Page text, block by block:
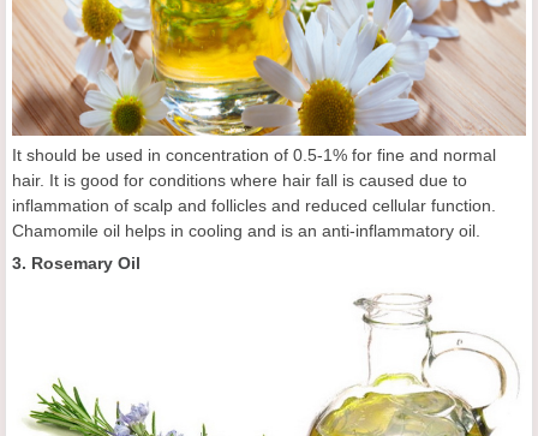
It should be used in concentration of 0.5-1% for fine and normal
hair. It is good for conditions where hair fall is caused due to
inflammation of scalp and follicles and reduced cellular function.
Chamomile oil helps in cooling and is an anti-inflammatory oil.
3. Rosemary Oil